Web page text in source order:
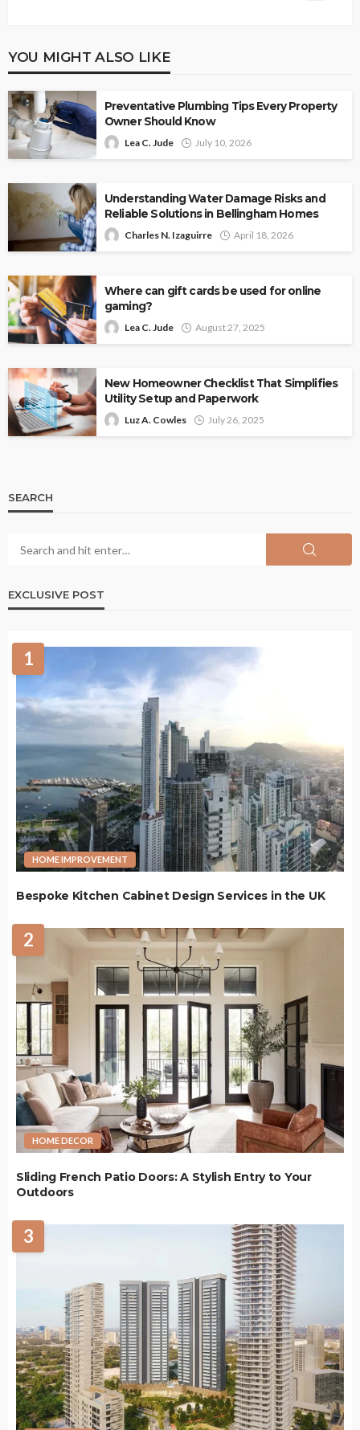
YOU MIGHT ALSO LIKE
Preventative Plumbing Tips Every Property
Owner Should Know
Lea C. Jude July 10, 2026
Understanding Water Damage Risks and
Reliable Solutions in Bellingham Homes
Charles N. Izaguirre April 18, 2026
Where can gift cards be used for online
gaming?
Lea C. Jude August 27, 2025
New Homeowner Checklist That Simplifies
Utility Setup and Paperwork
Luz A. Cowles July 26, 2025
SEARCH
EXCLUSIVE POST
1
HOME IMPROVEMENT
Bespoke Kitchen Cabinet Design Services in the UK
2
HOME DECOR
Sliding French Patio Doors: A Stylish Entry to Your
Outdoors
3